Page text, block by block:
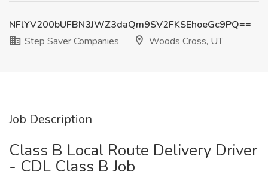
NFlYV200bUFBN3JWZ3daQm9SV2FKSEhoeGc9PQ==
Step Saver Companies
Woods Cross, UT
Job Description
Class B Local Route Delivery Driver
- CDL Class B Job